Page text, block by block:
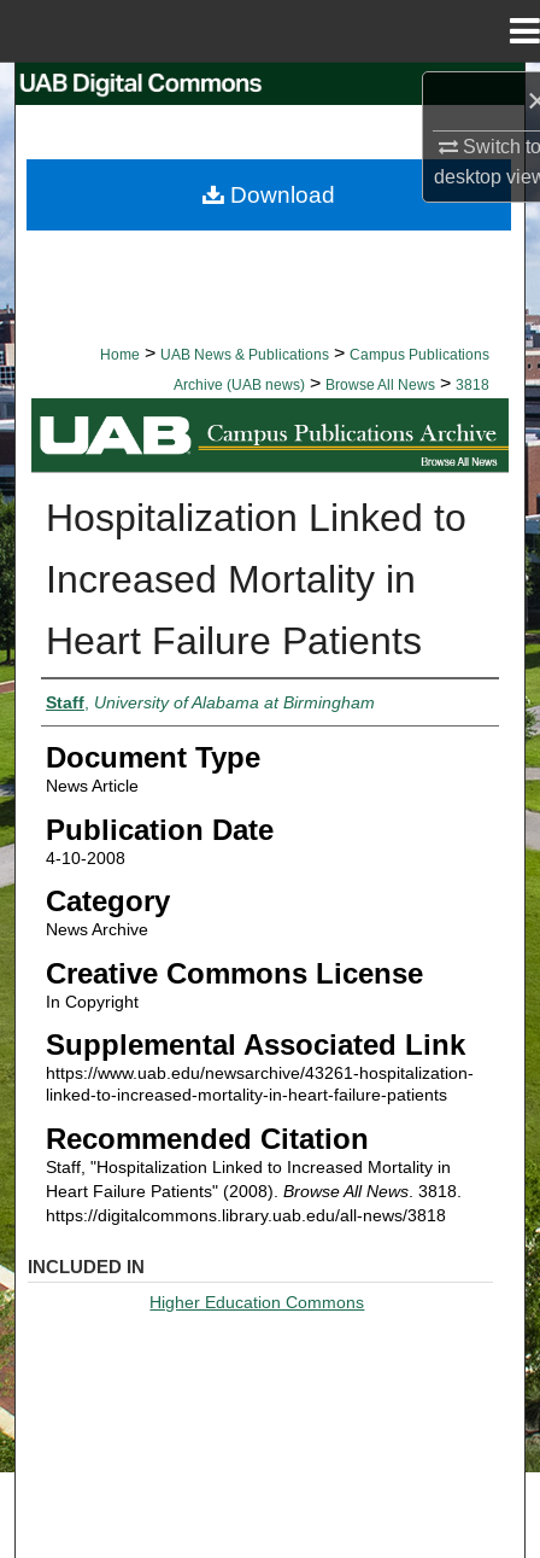
Switch
desktop
Browse Collections
Home > UAB News & Publications > Campus Publications
Archive (UAB news) > Browse All News > 3818
BROWSE ALL NEWS
Hospitalization Linked to
Increased Mortality in
Heart Failure Patients
Authors
Staff, University of Alabama at Birmingham
Document Type
News Article
Publication Date
4-10-2008
Category
News Archive
Creative Commons License
In Copyright
Supplemental Associated Link
https://www.uab.edu/newsarchive/43261-hospitalization-
linked-to-increased-mortality-in-heart-failure-patients
Recommended Citation
Staff, "Hospitalization Linked to Increased Mortality in
Heart Failure Patients" (2008). Browse All News. 3818.
https://digitalcommons.library.uab.edu/all-news/3818
Download
INCLUDED IN
Higher Education Commons